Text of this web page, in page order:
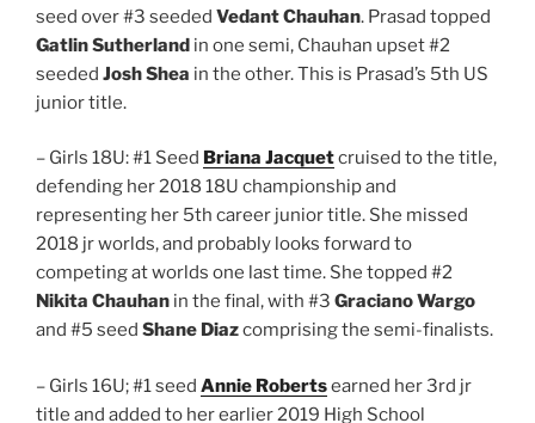
seed over #3 seeded Vedant Chauhan. Prasad topped
Gatlin Sutherland in one semi, Chauhan upset #2
seeded Josh Shea in the other. This is Prasad’s 5th US
junior title.
– Girls 18U: #1 Seed Briana Jacquetcruised to the title,
defending her 2018 18U championship and
representing her 5th career junior title. She missed
2018 jr worlds, and probably looks forward to
competing at worlds one last time. She topped #2
Nikita Chauhan in the final, with #3 Graciano Wargo
and #5 seed Shane Diazcomprising the semi-finalists.
– Girls 16U; #1 seed Annie Robertsearned her 3rd jr
title and added to her earlier 2019 High School